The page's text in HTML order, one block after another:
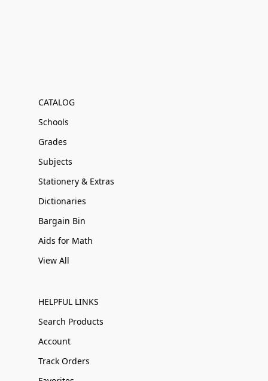
CATALOG
Schools
Grades
Subjects
Stationery & Extras
Dictionaries
Bargain Bin
Aids for Math
View All
HELPFUL LINKS
Search Products
Account
Track Orders